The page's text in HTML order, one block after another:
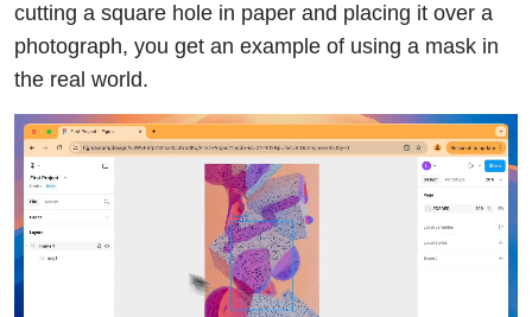
cutting a square hole in paper and placing it over a
photograph, you get an example of using a mask in
the real world.